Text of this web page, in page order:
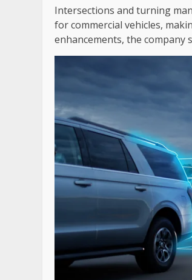
Intersections and turning
for commercial vehicles,
enhancements, the company